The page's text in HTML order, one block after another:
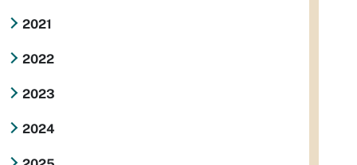
2021
2022
2023
2024